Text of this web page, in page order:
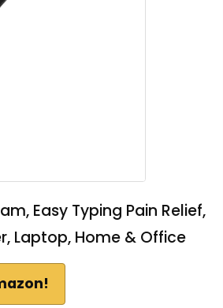
Easy Typing Pain Relief,
Laptop, Home & Office